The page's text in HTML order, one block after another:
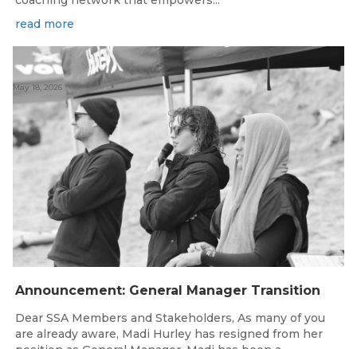
read more
Announcement: General Manager Transition
May 18, 2026
Dear SSA Members and Stakeholders, As many of you
are already aware, Madi Hurley has resigned from her